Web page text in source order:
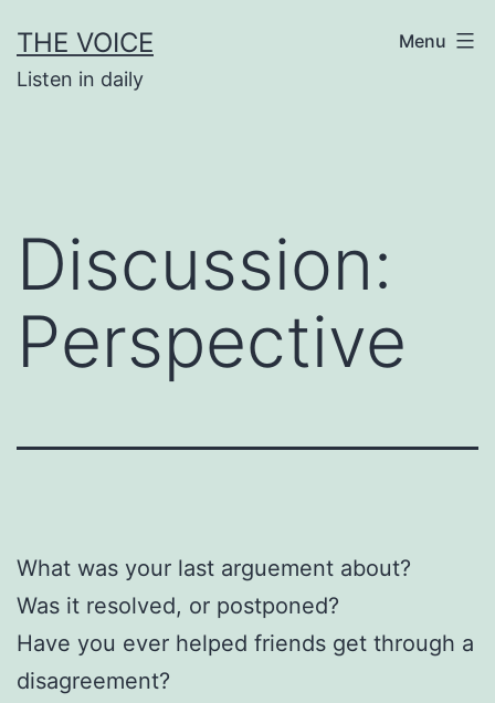
to
content
THE VOICE
Listen in daily
Menu
Discussion:
Perspective
What was your last arguement about?
Was it resolved, or postponed?
Have you ever helped friends get through a
disagreement?